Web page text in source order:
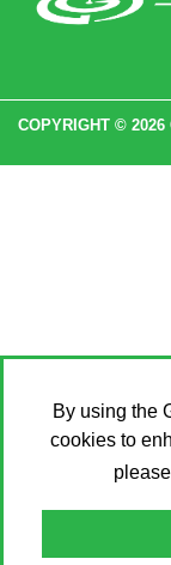
By using the
cookies to
COPYRIGHT © 2026